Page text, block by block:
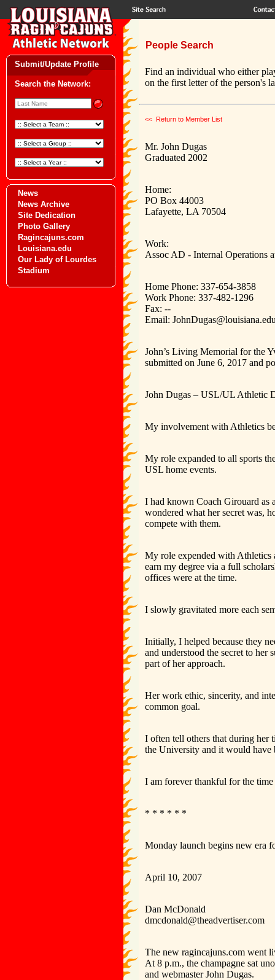
Submit/Update Profile
Search the Network:
News
News Archive
Site Dedication
Photo Gallery
Ragincajuns.com
Louisiana.edu
Our Lady of Lourdes
Stadium
People Search
Find an individual who either
on the first letter of the person's
<< Return to Member List
Mr. John Dugas
Graduated 2002
Home:
PO Box 44003
Lafayette, LA 70504
Work:
Assoc AD - Internal Operations
Home Phone: 337-654-3858
Work Phone: 337-482-1296
Fax: --
Email:
John’s Living Memorial for the
submitted on June 6, 2017 and
John Dugas – USL/UL Athletic
My involvement with Athletics
My role expanded to all sports
USL home events.
I had known Coach Girouard as
wondered what her secret was,
compete with them.
My role expended with Athletics
earn my degree via a full
offices were at the time.
I slowly gravitated more each
Initially, I helped because they
and understood the secret to her
part of her approach.
Her work ethic, sincerity, and
common goal.
I often tell others that during her
the University and it would have
I am forever thankful for the
* * * * * *
Monday launch begins new era
April 10, 2007
Dan McDonald
dmcdonald@theadvertiser.com
The new ragincajuns.com went
At 8 p.m., the champagne sat
and webmaster John Dugas.